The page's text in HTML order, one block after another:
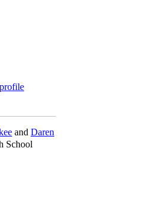
profile
and Daren
School